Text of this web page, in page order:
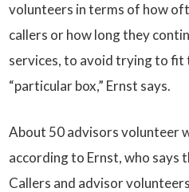
volunteers in terms of how
callers or how long they
services, to avoid trying to fit
“particular box,” Ernst says.
About 50 advisors volunteer
according to Ernst, who says
Callers and advisor